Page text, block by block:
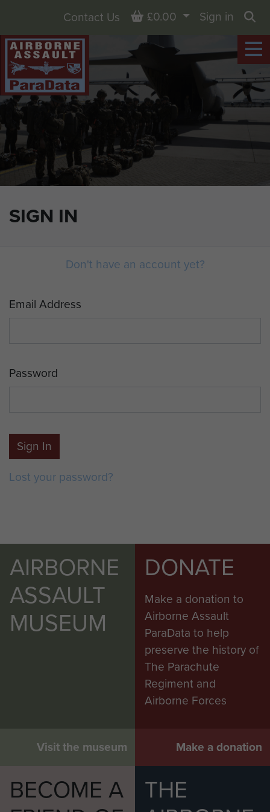
SIGN IN
Contact Us Basket
£0.00
Sign in
Don't have an account yet?
Email Address
Password
Sign In
Lost your password?
AIRBORNE
ASSAULT
MUSEUM
Visit the museum
DONATE
Make a donation to
Airborne Assault
ParaData to help
preserve the history of
The Parachute
Regiment and
Airborne Forces
Make a donation
BECOME A
THE